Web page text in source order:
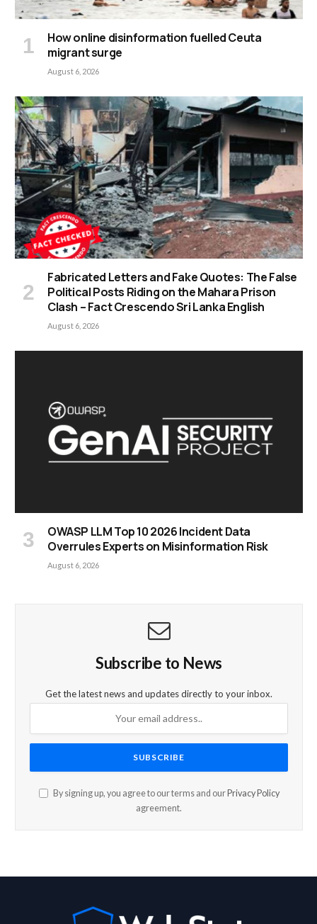
How online disinformation fuelled Ceuta
migrant surge
August 6, 2026
Fabricated Letters and Fake Quotes: The False
Political Posts Riding on the Mahara Prison
Clash – Fact Crescendo Sri Lanka English
August 6, 2026
OWASP LLM Top 10 2026 Incident Data
Overrules Experts on Misinformation Risk
August 6, 2026
Subscribe to News
Get the latest news and updates directly to your inbox.
By signing up, you agree to our terms and our Privacy Policy
agreement.